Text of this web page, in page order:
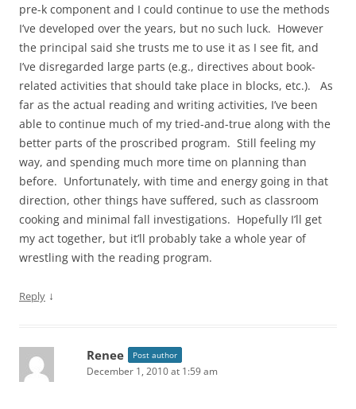
pre-k component and I could continue to use the methods
I’ve developed over the years, but no such luck. However
the principal said she trusts me to use it as I see fit, and
I’ve disregarded large parts (e.g., directives about book-
related activities that should take place in blocks, etc.). As
far as the actual reading and writing activities, I’ve been
able to continue much of my tried-and-true along with the
better parts of the proscribed program. Still feeling my
way, and spending much more time on planning than
before. Unfortunately, with time and energy going in that
direction, other things have suffered, such as classroom
cooking and minimal fall investigations. Hopefully I’ll get
my act together, but it’ll probably take a whole year of
wrestling with the reading program.
Reply ↓
Renee Post author
December 1, 2010 at 1:59 am